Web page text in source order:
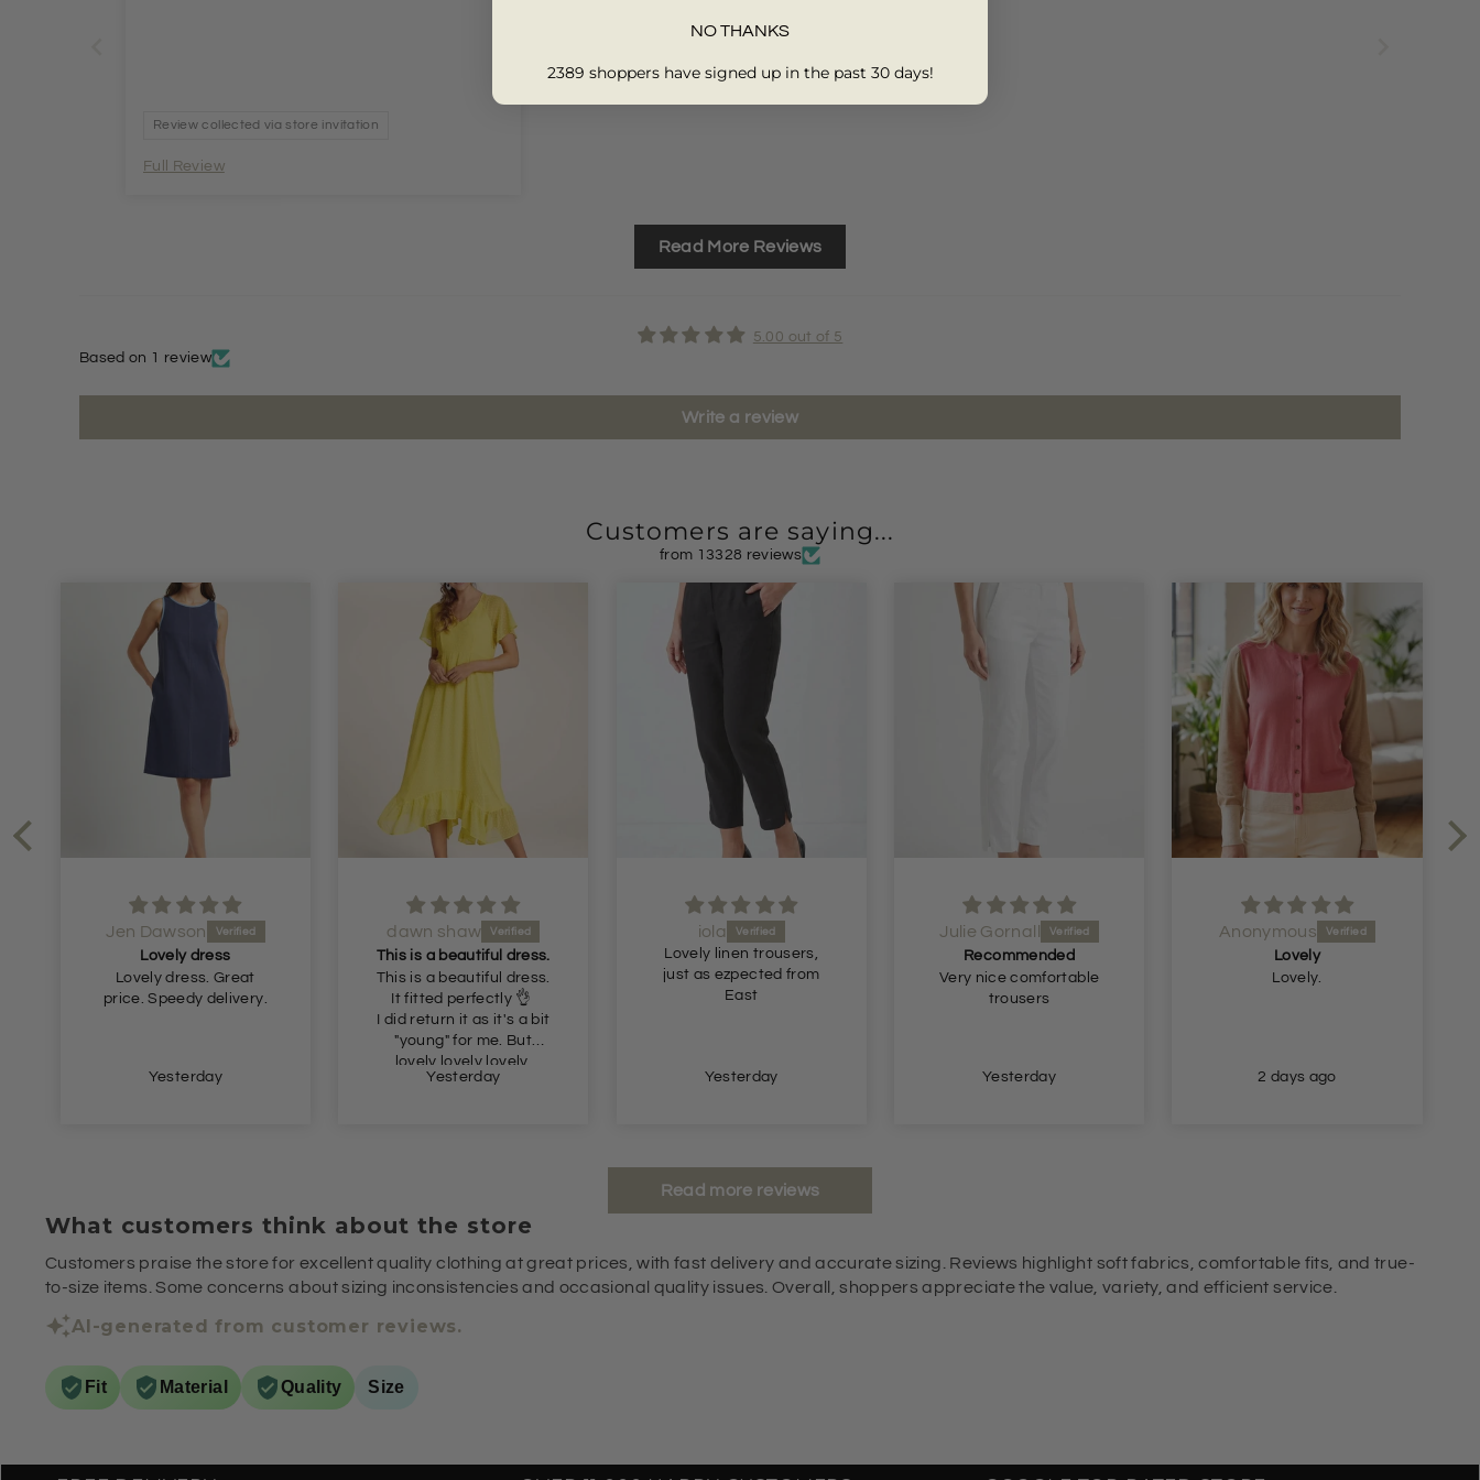
Review collected via store invitation
Full Review
Read More Reviews
5.00 out of 5
Based on 1 review
Write a review
Customers are saying...
from 13328 reviews
dawn shaw
This is a beautiful dress.
This is a beautiful dress.
It fitted perfectly 👌
Yesterday
iola
Lovely linen trousers,
just as ezpected from
East
Yesterday
Julie Gornall
Recommended
Very nice comfortable
trousers
Yesterday
Anonymous
Lovely
Lovely.
2 days ago
Anonymous
Just what I was looking
2 days ago
Read more reviews
What customers think about the store
Customers praise the store for excellent quality clothing at great prices, with fast delivery and accurate sizing. Reviews highlight soft fabrics, comfortable fits, and true-
to-size items. Some concerns about sizing inconsistencies and occasional quality issues. Overall, shoppers appreciate the value, variety, and efficient service.
AI-generated from customer reviews.
Fit Material Quality Size
NO THANKS
2389 shoppers have signed up in the past 30 days!